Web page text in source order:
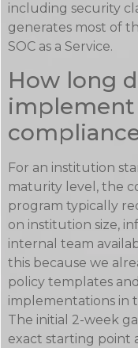
including security
generates most of
SOC as a Service.
How long
implement
For an institution
maturity level, the
program typically
on institution size,
internal team
this because we
policy templates
implementations in
The initial 2-week
exact starting point